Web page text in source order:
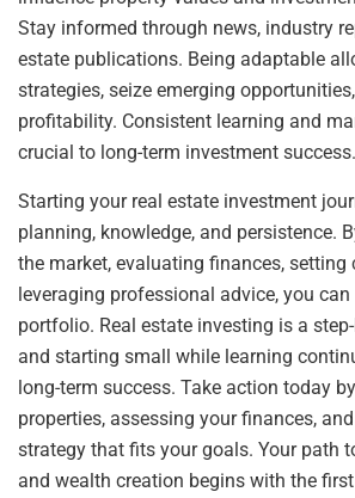
Stay informed through news, industry
estate publications. Being adaptable
strategies, seize emerging
profitability. Consistent learning and
crucial to long-term investment success.
Starting your real estate investment
planning, knowledge, and persistence.
the market, evaluating finances, setting
leveraging professional advice, you
portfolio. Real estate investing is a
and starting small while learning
long-term success. Take action today
properties, assessing your finances,
strategy that fits your goals. Your path
and wealth creation begins with the